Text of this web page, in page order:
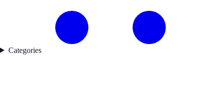
Categories